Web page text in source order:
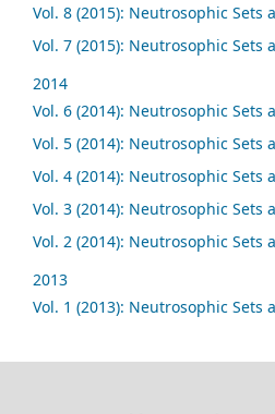
Vol. 8 (2015): Neutrosophic Sets
Vol. 7 (2015): Neutrosophic Sets
2014
Vol. 6 (2014): Neutrosophic Sets
Vol. 5 (2014): Neutrosophic Sets
Vol. 4 (2014): Neutrosophic Sets
Vol. 3 (2014): Neutrosophic Sets
Vol. 2 (2014): Neutrosophic Sets
2013
Vol. 1 (2013): Neutrosophic Sets